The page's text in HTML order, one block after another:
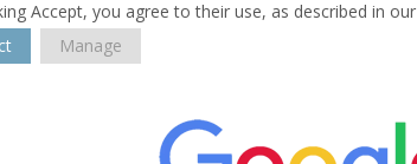
Accept, you agree to their use, as described in our
Manage